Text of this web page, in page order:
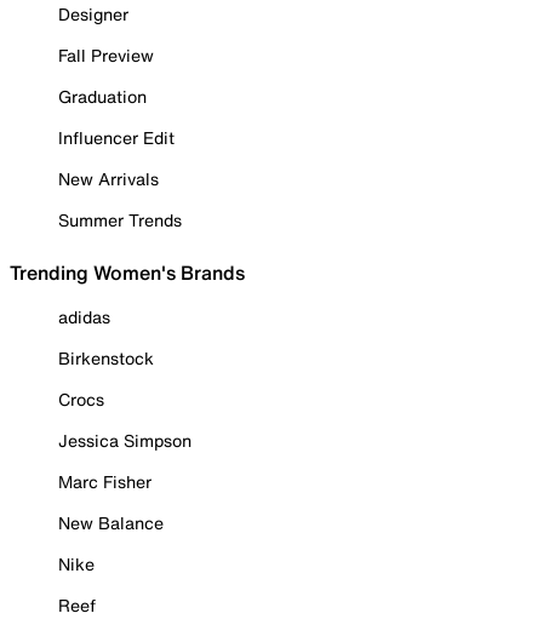
Designer
Fall Preview
Graduation
Influencer Edit
New Arrivals
Summer Trends
Trending Women's Brands
adidas
Birkenstock
Crocs
Jessica Simpson
Marc Fisher
New Balance
Nike
Reef